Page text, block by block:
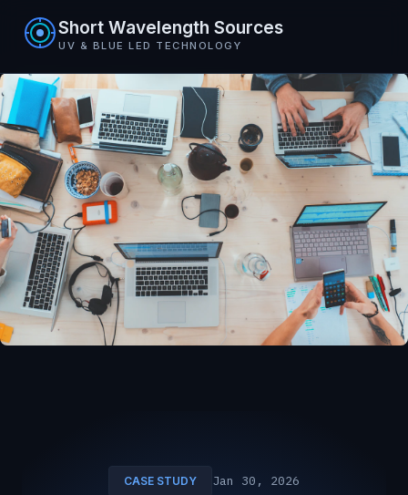
Short Wavelength Sources
UV & BLUE LED TECHNOLOGY
CASE STUDY Jan 30, 2026